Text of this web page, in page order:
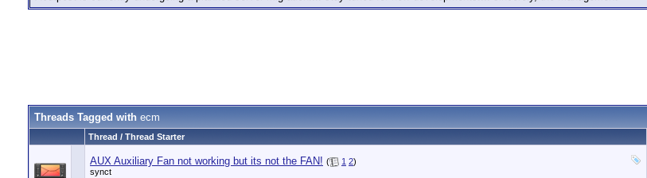
Threads Tagged with ecm
Thread / Thread Starter
AUX Auxiliary Fan not working but its not the FAN! ( 1 2)
synct